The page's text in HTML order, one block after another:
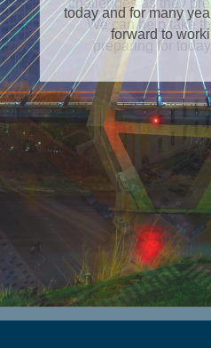
today and for many
forward to